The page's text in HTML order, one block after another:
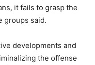
it fails to grasp the
groups said.
developments and
the offense